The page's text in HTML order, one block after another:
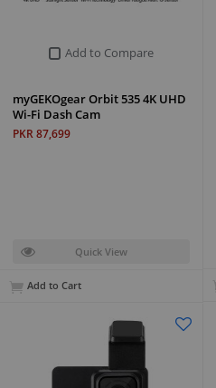
Add to Compare
myGEKOgear Orbit 535 4K UHD
Wi-Fi Dash Cam
PKR 87,699
Quick View
Add to Cart